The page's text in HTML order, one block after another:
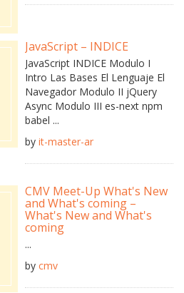
JavaScript – INDICE
JavaScript INDICE Modulo I
Intro Las Bases El Lenguaje El
Navegador Modulo II jQuery
Async Modulo III es-next npm
babel ...
by it-master-ar
CMV Meet-Up What's New
and What's coming –
What's New and What's
coming
...
by cmv